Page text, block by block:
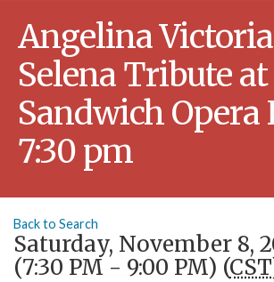
Angelina
Selena Tribute
Sandwich Opera
7:30 pm
Back to Search
Saturday, November 8,
(7:30 PM - 9:00 PM) (CST